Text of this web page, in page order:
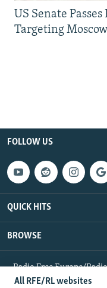
All RFE/RL websites
US Senate
Targeting
FOLLOW US
QUICK HITS
BROWSE
Radio Free Europe/
Reserved.